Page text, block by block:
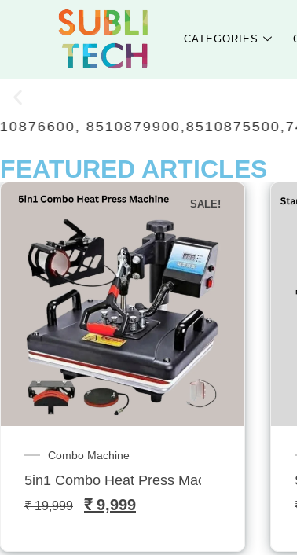
CATEGORIES
FEATURED ARTICLES
SALE!
Combo Machines
Startup Combo: Badge Printing Kit
₹29,999 ₹23,999